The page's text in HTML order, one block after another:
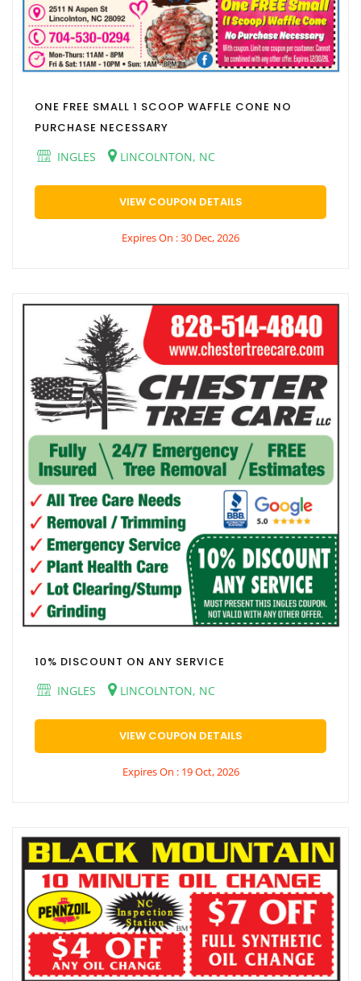
ONE FREE SMALL 1 SCOOP WAFFLE CONE NO
PURCHASE NECESSARY
INGLES
LINCOLNTON, NC
VIEW COUPON DETAILS
Expires On : 30 Dec, 2026
10% DISCOUNT ON ANY SERVICE
INGLES
LINCOLNTON, NC
VIEW COUPON DETAILS
Expires On : 19 Oct, 2026